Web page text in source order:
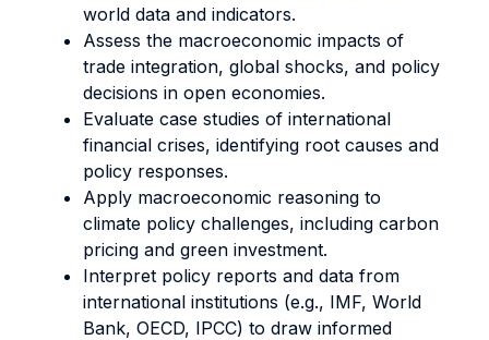
world data and indicators.
Assess the macroeconomic impacts of
trade integration, global shocks, and policy
decisions in open economies.
Evaluate case studies of international
financial crises, identifying root causes and
policy responses.
Apply macroeconomic reasoning to
climate policy challenges, including carbon
pricing and green investment.
Interpret policy reports and data from
international institutions (e.g., IMF, World
Bank, OECD, IPCC) to draw informed